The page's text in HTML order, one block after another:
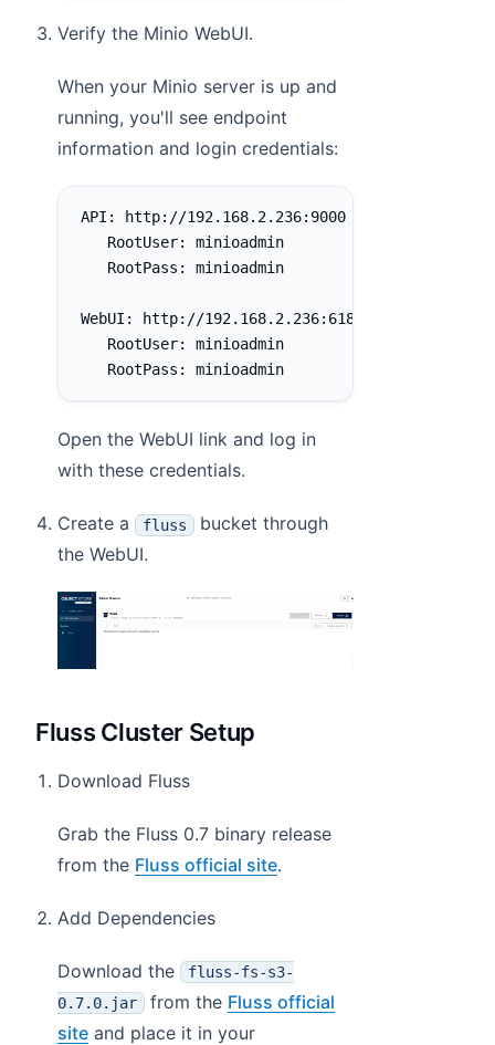
Verify the Minio WebUI.
When your Minio server is up and
running, you'll see endpoint
information and login credentials:
API: http://192.168.2.236:9000  http://
   RootUser: minioadmin
   RootPass: minioadmin
WebUI: http://192.168.2.236:61832 http://
   RootUser: minioadmin
   RootPass: minioadmin
Open the WebUI link and log in
with these credentials.
Create a fluss
bucket through
the WebUI.
Fluss Cluster Setup
Download Fluss
Grab the Fluss 0.7 binary release
from the Fluss official site.
Add Dependencies
Download the
fluss-fs-s3-
0.7.0.jar
from the Fluss official
site and place it in your